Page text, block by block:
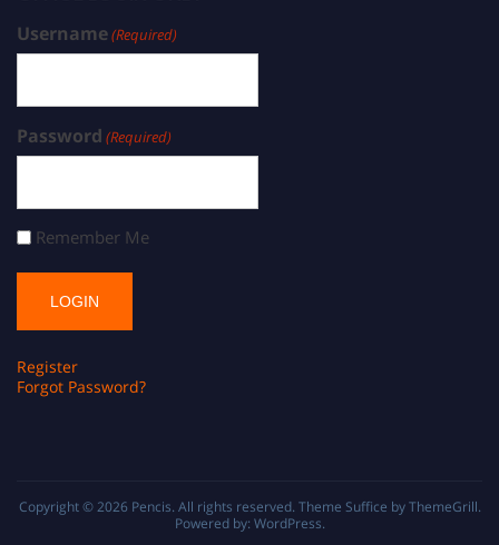
Username(Required)
Password (Required)
Remember Me
Register
Forgot Password?
Copyright © 2026 Pencis. All rights reserved. Theme Suffice by ThemeGrill.
Powered by: WordPress.